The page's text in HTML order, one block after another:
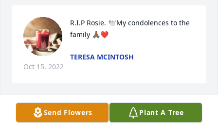
R.I.P Rosie. 🕊️My condolences to the
family 🙏🏾❤️
TERESA MCINTOSH
Oct 15, 2022
Visits: 31
Send Flowers Plant A Tree